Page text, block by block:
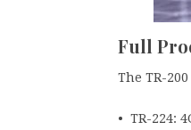
Full
The TR-
• TR-224: